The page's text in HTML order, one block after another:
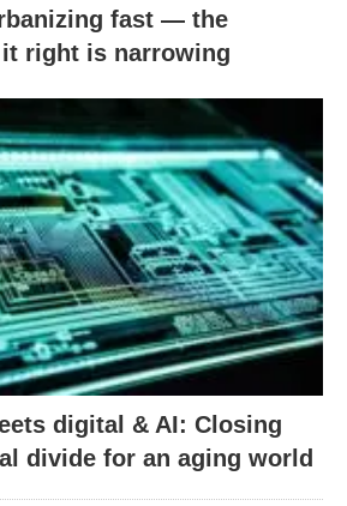
fast — the
right is narrowing
digital & AI: Closing
divide for an aging world